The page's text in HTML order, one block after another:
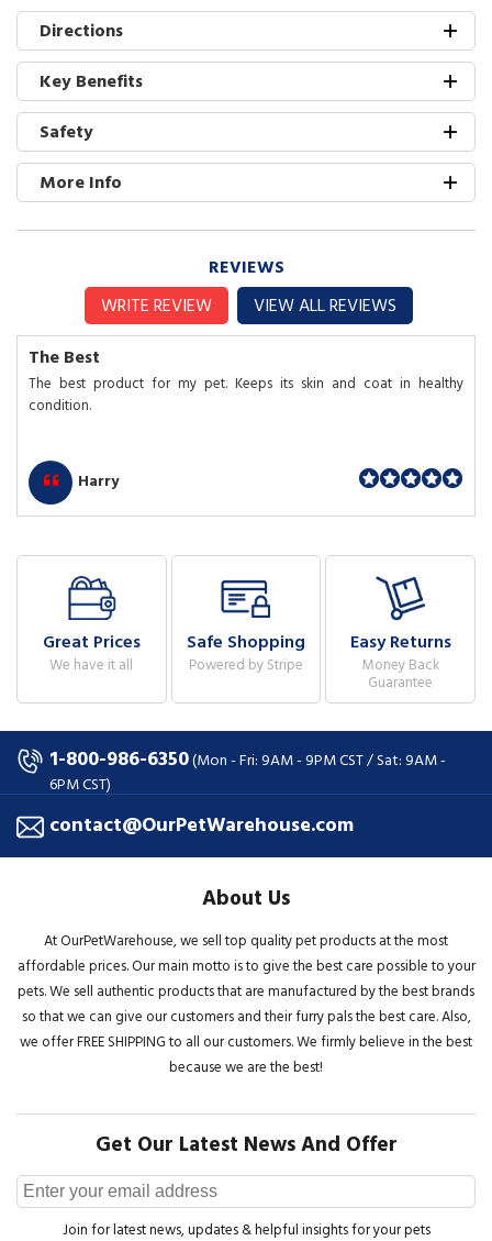
Directions
Key Benefits
Safety
More Info
REVIEWS
WRITE REVIEW
VIEW ALL REVIEWS
The Best
The best product for my pet. Keeps its skin and coat in healthy
condition.
Harry
Great Prices
We have it all
Safe Shopping
Powered by Stripe
Easy Returns
Money Back
Guarantee
1-800-986-6350(Mon - Fri: 9AM - 9PM CST / Sat: 9AM -
6PM CST)
contact@OurPetWarehouse.com
About Us
At OurPetWarehouse, we sell top quality pet products at the most
affordable prices. Our main motto is to give the best care possible to your
pets. We sell authentic products that are manufactured by the best brands
so that we can give our customers and their furry pals the best care. Also,
we offer FREE SHIPPING to all our customers. We firmly believe in the best
because we are the best!
Get Our Latest News And Offer
Join for latest news, updates & helpful insights for your pets